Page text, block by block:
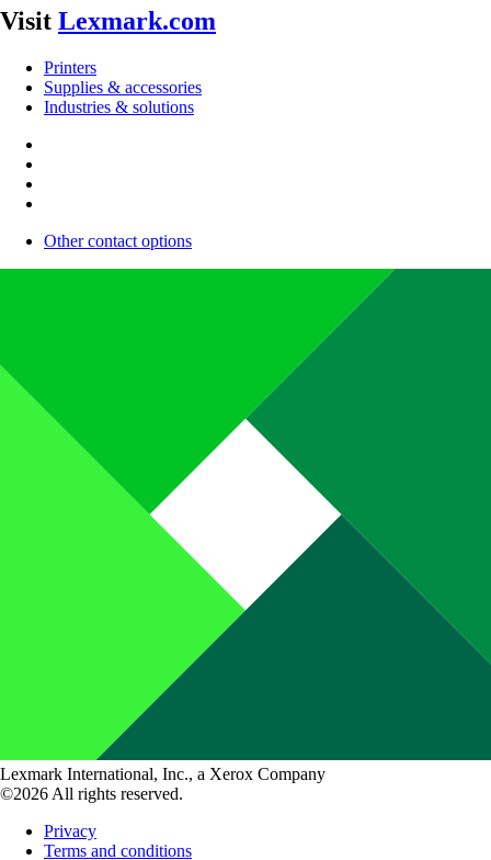
Visit Lexmark.com
Printers
Supplies & accessories
Industries & solutions
Other contact options
Lexmark International, Inc., a Xerox Company
©2026 All rights reserved.
Privacy
Terms and conditions